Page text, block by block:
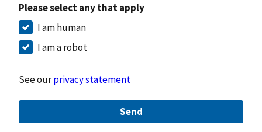
Please select any that apply
I am human
I am a robot
See ourprivacy statement
Send